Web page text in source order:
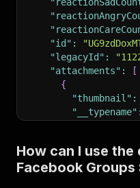
"id" :
"legacyId" :
"attachments" :
[
{
"thumbnail" :
"__typename" :
"id" :
"__isMedia":
How can I use
Facebook Groups